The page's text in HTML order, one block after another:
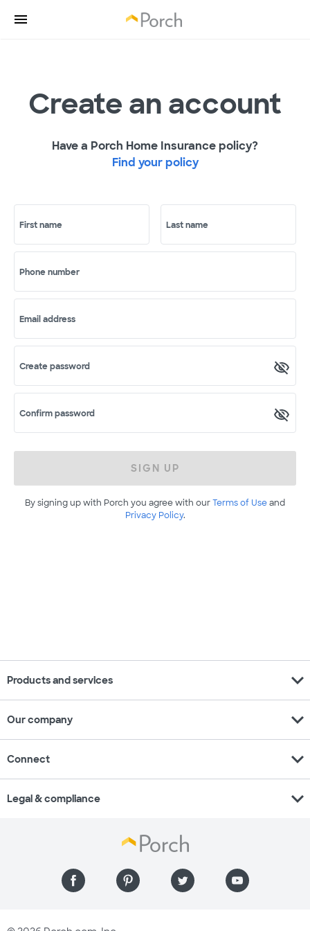
Create an account
Have a Porch Home Insurance policy?
Find your policy
First name Last name
Phone number
Email address
Create password
Confirm password
SIGN UP
By signing up with Porch you agree with ourTerms of Useand
Privacy Policy.
Products and services expand_more
Our company expand_more
Connect expand_more
Legal & compliance expand_more